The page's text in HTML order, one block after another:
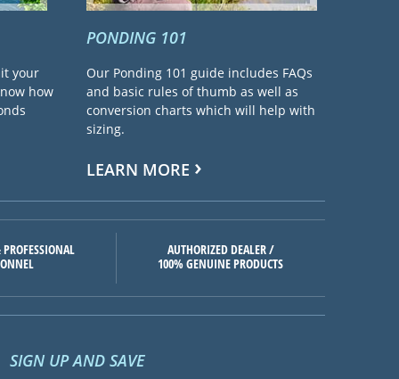
your
how
PONDING 101
Our Ponding 101 guide includes FAQs
and basic rules of thumb as well as
conversion charts which will help with
sizing.
LEARN MORE
AUTHORIZED DEALER /
100% GENUINE PRODUCTS
SIGN UP AND SAVE